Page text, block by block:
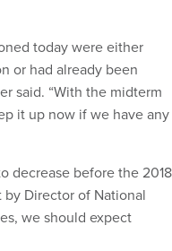
today were either
or had already been
said. “With the midterm
it up now if we have any
decrease before the 2018
Director of National
we should expect